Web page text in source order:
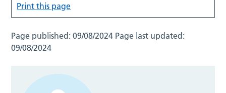
Print this page
Page published:09/08/2024 Page last updated:
09/08/2024